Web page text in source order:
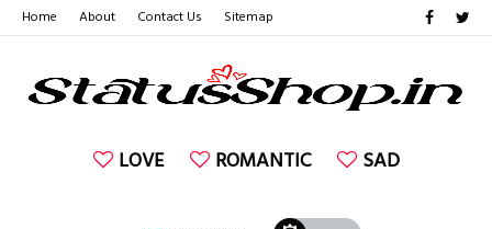
Home About Contact Us Sitemap
LOVE ROMANTIC SAD